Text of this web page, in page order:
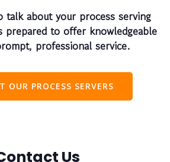
talk about your process serving
prepared to offer knowledgeable
professional service.
OUR PROCESS SERVERS
Us